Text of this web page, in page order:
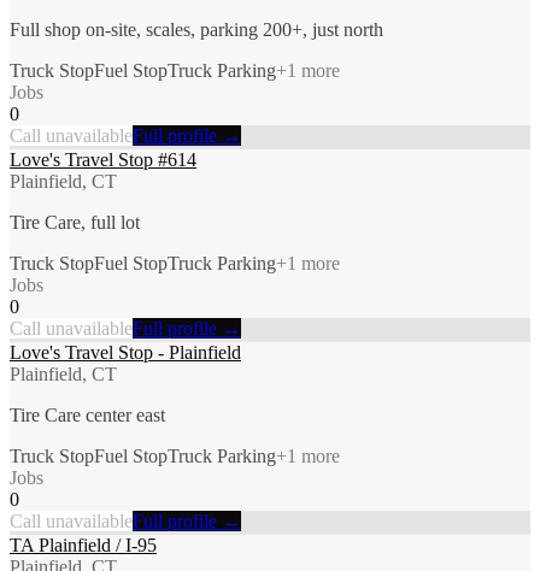
Full shop on-site, scales, parking 200+, just north
Truck StopFuel StopTruck Parking+1 more
Jobs
0
Call unavailableFull profile →
Love's Travel Stop #614
Plainfield, CT
Tire Care, full lot
Truck StopFuel StopTruck Parking+1 more
Jobs
0
Call unavailableFull profile →
Love's Travel Stop - Plainfield
Plainfield, CT
Tire Care center east
Truck StopFuel StopTruck Parking+1 more
Jobs
0
Call unavailableFull profile →
TA Plainfield / I-95
Plainfield, CT